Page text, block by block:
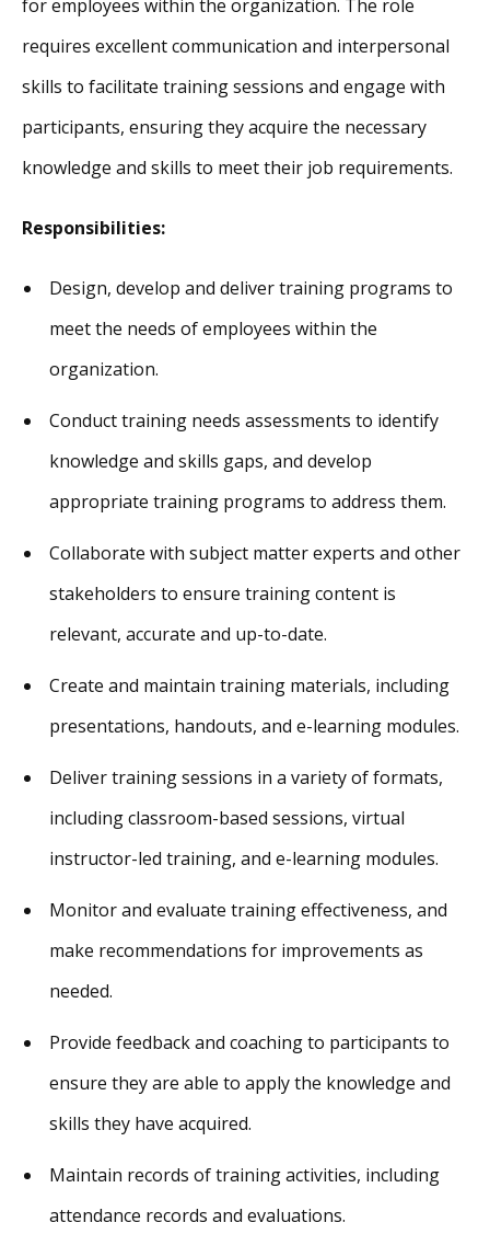
for employees within the organization. The role
requires excellent communication and interpersonal
skills to facilitate training sessions and engage with
participants, ensuring they acquire the necessary
knowledge and skills to meet their job requirements.
Responsibilities:
Design, develop and deliver training programs to
meet the needs of employees within the
organization.
Conduct training needs assessments to identify
knowledge and skills gaps, and develop
appropriate training programs to address them.
Collaborate with subject matter experts and other
stakeholders to ensure training content is
relevant, accurate and up-to-date.
Create and maintain training materials, including
presentations, handouts, and e-learning modules.
Deliver training sessions in a variety of formats,
including classroom-based sessions, virtual
instructor-led training, and e-learning modules.
Monitor and evaluate training effectiveness, and
make recommendations for improvements as
needed.
Provide feedback and coaching to participants to
ensure they are able to apply the knowledge and
skills they have acquired.
Maintain records of training activities, including
attendance records and evaluations.